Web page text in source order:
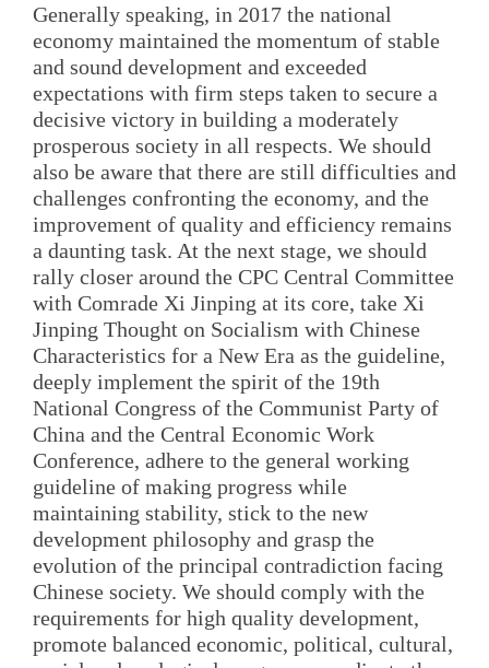
Generally speaking, in 2017 the national
economy maintained the momentum of stable
and sound development and exceeded
expectations with firm steps taken to secure a
decisive victory in building a moderately
prosperous society in all respects. We should
also be aware that there are still difficulties and
challenges confronting the economy, and the
improvement of quality and efficiency remains
a daunting task. At the next stage, we should
rally closer around the CPC Central Committee
with Comrade Xi Jinping at its core, take Xi
Jinping Thought on Socialism with Chinese
Characteristics for a New Era as the guideline,
deeply implement the spirit of the 19th
National Congress of the Communist Party of
China and the Central Economic Work
Conference, adhere to the general working
guideline of making progress while
maintaining stability, stick to the new
development philosophy and grasp the
evolution of the principal contradiction facing
Chinese society. We should comply with the
requirements for high quality development,
promote balanced economic, political, cultural,